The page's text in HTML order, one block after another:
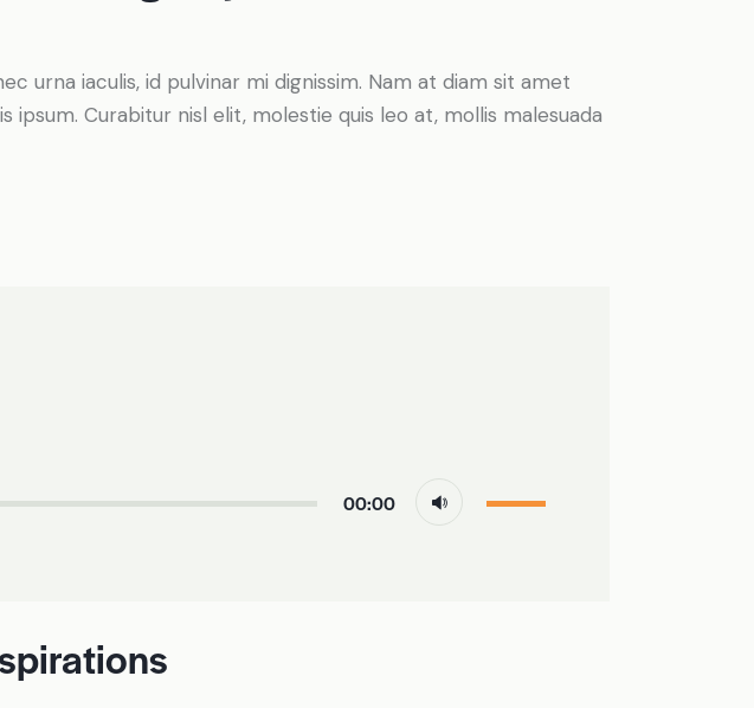
urna iaculis, id pulvinar mi dignissim. Nam at diam sit amet
Curabitur nisl elit, molestie quis leo at, mollis malesuada
00:00